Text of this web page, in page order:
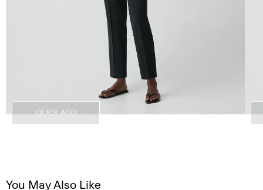
QUICK ADD
You May Also Like